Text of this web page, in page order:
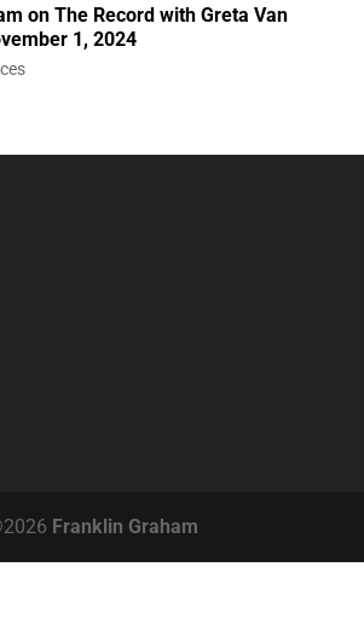
on The Record with Greta Van
1, 2024
Franklin Graham